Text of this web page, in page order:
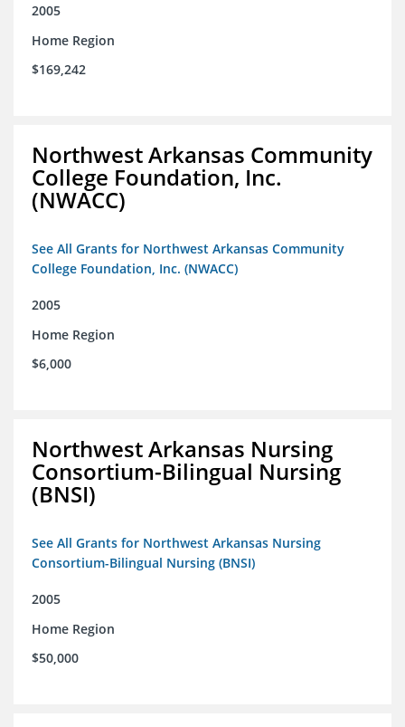
2005
Home Region
$169,242
Northwest Arkansas Community
College Foundation, Inc.
(NWACC)
See All Grants for Northwest Arkansas Community
College Foundation, Inc. (NWACC)
2005
Home Region
$6,000
Northwest Arkansas Nursing
Consortium-Bilingual Nursing
(BNSI)
See All Grants for Northwest Arkansas Nursing
Consortium-Bilingual Nursing (BNSI)
2005
Home Region
$50,000